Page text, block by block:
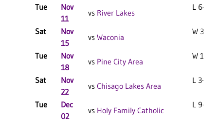
Tue
Nov
11
vs River Lakes
L 6-3 F
Sat
Nov
15
vs Waconia
W 3-2 F
Tue
Nov
18
vs Pine City Area
W 10-1
Sat
Nov
22
vs Chisago Lakes Area
L 3-0 F
Tue
Dec
02
vs Holy Family Catholic
L 9-0 F